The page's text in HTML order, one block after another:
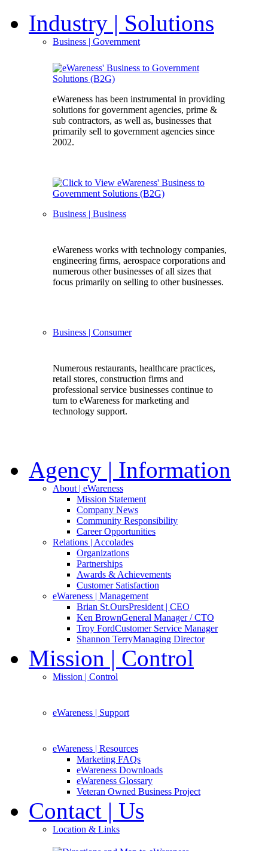
Industry | Solutions
Business | Government
eWareness has been instrumental in providing
solutions for government agencies, prime &
sub contractors, as well as, businesses that
primarily sell to government agencies since
2002.
Business | Business
eWareness works with technology companies,
engineering firms, aerospace corporations and
numerous other businesses of all sizes that
focus primarily on selling to other businesses.
Business | Consumer
Numerous restaurants, healthcare practices,
retail stores, construction firms and
professional service businesses continue to
turn to eWareness for marketing and
technology support.
Agency | Information
About | eWareness
Mission Statement
Company News
Community Responsibility
Career Opportunities
Relations | Accolades
Organizations
Partnerships
Awards & Achievements
Customer Satisfaction
eWareness | Management
Brian St.OursPresident | CEO
Ken BrownGeneral Manager / CTO
Troy FordCustomer Service Manager
Shannon TerryManaging Director
Mission | Control
Mission | Control
eWareness | Support
eWareness | Resources
Marketing FAQs
eWareness Downloads
eWareness Glossary
Veteran Owned Business Project
Contact | Us
Location & Links